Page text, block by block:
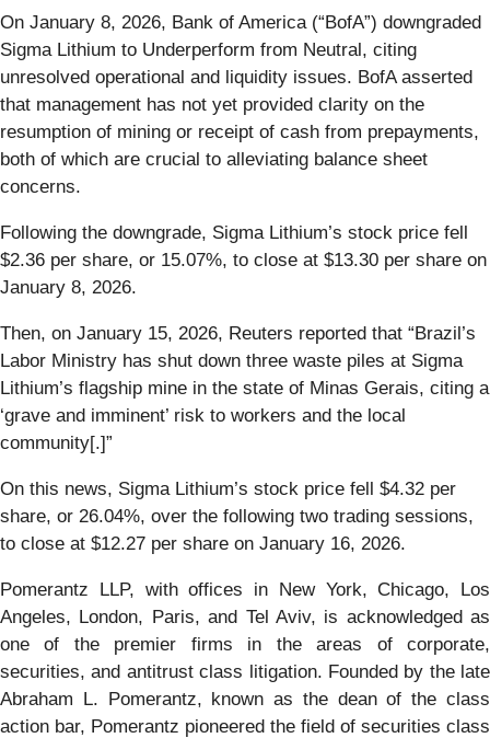
On January 8, 2026, Bank of America (“BofA”) downgraded
Sigma Lithium to Underperform from Neutral, citing
unresolved operational and liquidity issues. BofA asserted
that management has not yet provided clarity on the
resumption of mining or receipt of cash from prepayments,
both of which are crucial to alleviating balance sheet
concerns.
Following the downgrade, Sigma Lithium’s stock price fell
$2.36 per share, or 15.07%, to close at $13.30 per share on
January 8, 2026.
Then, on January 15, 2026, Reuters reported that “Brazil’s
Labor Ministry has shut down three waste piles at Sigma
Lithium’s ‌flagship mine in the state of Minas Gerais, citing a
‘grave and imminent’ risk to workers and the local
community[.]”
On this news, Sigma Lithium’s stock price fell $4.32 per
share, or 26.04%, over the following two trading sessions,
to close at $12.27 per share on January 16, 2026.
Pomerantz LLP, with offices in New York, Chicago, Los
Angeles, London, Paris, and Tel Aviv, is acknowledged as
one of the premier firms in the areas of corporate,
securities, and antitrust class litigation. Founded by the late
Abraham L. Pomerantz, known as the dean of the class
action bar, Pomerantz pioneered the field of securities class